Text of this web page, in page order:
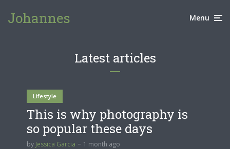
Johannes Menu
Latest articles
Lifestyle
This is why photography is
so popular these days
by Jessica Garcia 1 month ago